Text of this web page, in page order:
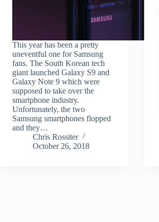
This year has been a pretty
uneventful one for Samsung
fans. The South Korean tech
giant launched Galaxy S9 and
Galaxy Note 9 which were
supposed to take over the
smartphone industry.
Unfortunately, the two
Samsung smartphones flopped
and they…
Chris Rossiter
October 26, 2018